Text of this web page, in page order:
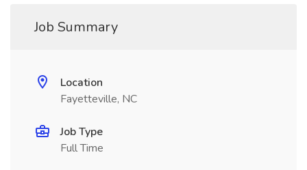
Job Summary
Location
Fayetteville, NC
Job Type
Full Time